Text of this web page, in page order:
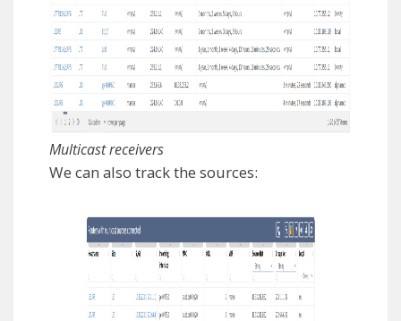
Multicast receivers
We can also track the sources: